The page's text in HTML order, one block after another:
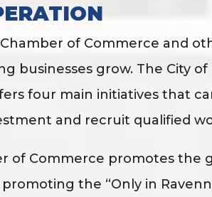
of Commerce and
businesses grow. The City
four main initiatives that
and recruit qualified
of Commerce promotes the
the “Only in